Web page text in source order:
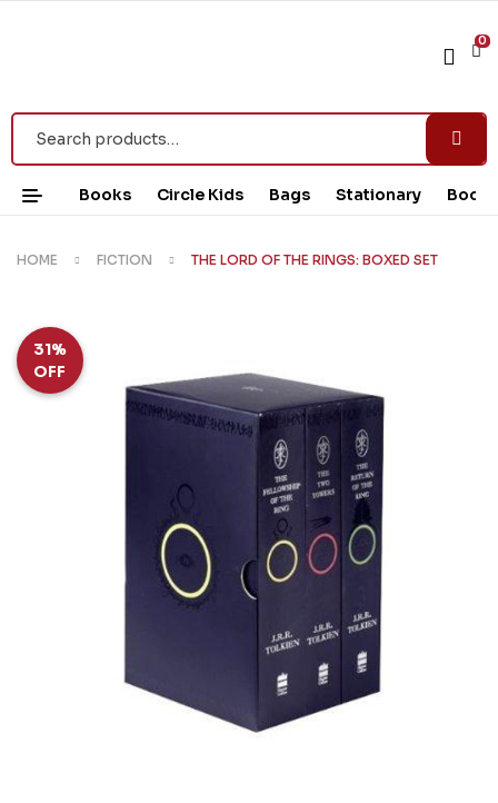
0
Books Circle Kids Bags Stationary Book
HOME FICTION THE LORD OF THE RINGS: BOXED SET
31%
OFF